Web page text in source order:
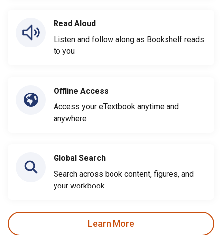
Read Aloud
Listen and follow along as Bookshelf reads
to you
Offline Access
Access your eTextbook anytime and
anywhere
Global Search
Search across book content, figures, and
your workbook
Learn More